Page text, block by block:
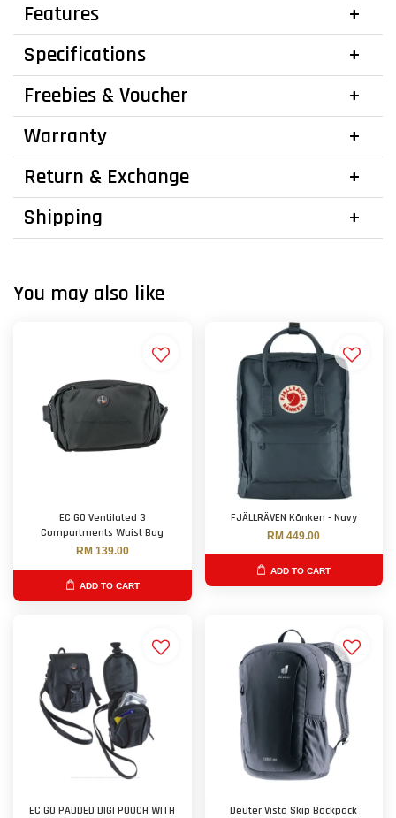
Features
Specifications
Freebies & Voucher
Warranty
Return & Exchange
Shipping
You may also like
EC GO Ventilated 3
Compartments Waist Bag
RM 139.00
ADD TO CART
FJÄLLRÄVEN Kånken - Navy
RM 449.00
ADD TO CART
EC GO PADDED DIGI POUCH WITH
Deuter Vista Skip Backpack